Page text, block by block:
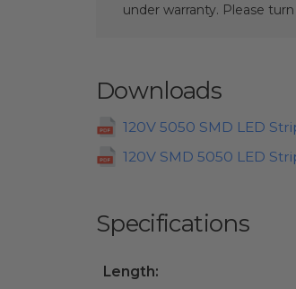
under warranty. Please
Downloads
120V 5050 SMD LED
120V SMD 5050 LED
Specifications
Length: